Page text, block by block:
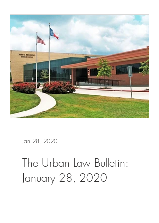
The Urban Law Bulletin:
January 28, 2020
Jan 28, 2020